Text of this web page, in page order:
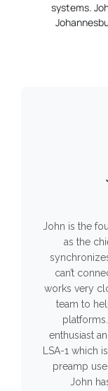
systems.
John is the
as the
can’t
works very
team to
enthusiast
LSA-1
preamp
John